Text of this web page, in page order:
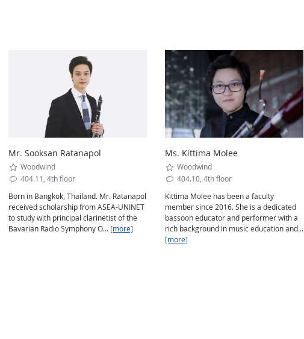
Mr. Sooksan Ratanapol
Woodwind
404.11, 4th floor
Born in Bangkok, Thailand. Mr. Ratanapol
received scholarship from ASEA-UNINET
to study with principal clarinetist of the
Bavarian Radio Symphony O... [more]
Ms. Kittima Molee
Woodwind
404.10, 4th floor
Kittima Molee has been a faculty
member since 2016. She is a dedicated
bassoon educator and performer with a
rich background in music education and...
[more]